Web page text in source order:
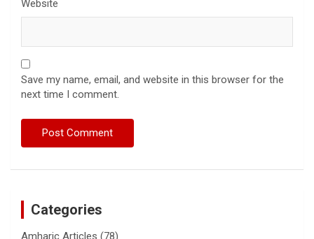
Website
Save my name, email, and website in this browser for the
next time I comment.
Categories
Amharic Articles (78)